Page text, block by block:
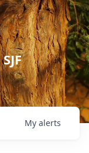
My alerts